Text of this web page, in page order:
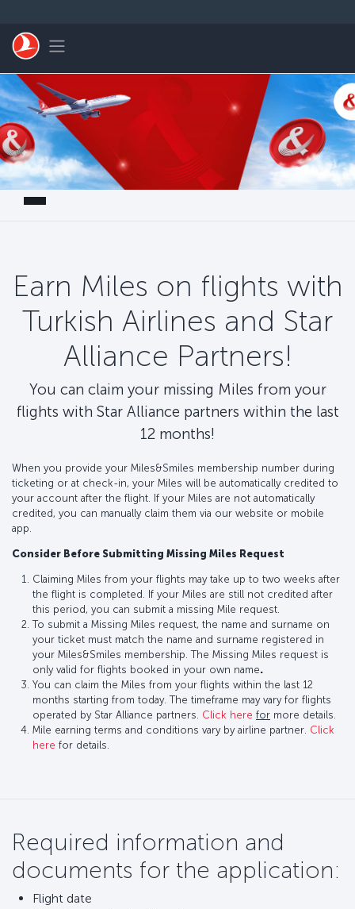
Toggle navigation
Earn Miles on flights with
Turkish Airlines and Star
Alliance Partners!
You can claim your missing Miles from your
flights with Star Alliance partners within the last
12 months!
When you provide your Miles&Smiles membership number during
ticketing or at check-in, your Miles will be automatically credited to
your account after the flight. If your Miles are not automatically
credited, you can manually claim them via our website or mobile
app.
Consider Before Submitting Missing Miles Request
Claiming Miles from your flights may take up to two weeks after
the flight is completed. If your Miles are still not credited after
this period, you can submit a missing Mile request.
To submit a Missing Miles request, the name and surname on
your ticket must match the name and surname registered in
your Miles&Smiles membership. The Missing Miles request is
only valid for flights booked in your own name.
You can claim the Miles from your flights within the last 12
months starting from today. The timeframe may vary for flights
operated by Star Alliance partners. Click here for more details.
Mile earning terms and conditions vary by airline partner. Click
here for details.
Required information and
documents for the application:
Flight date